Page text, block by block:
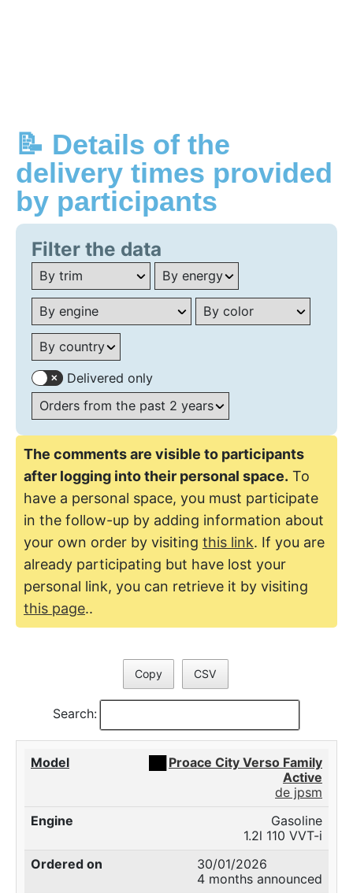
📝 Details of the
delivery times provided
by participants
Filter the data
Delivered only
The comments are visible to participants
after logging into their personal space. To
have a personal space, you must participate
in the follow-up by adding information about
your own order by visiting this link. If you are
already participating but have lost your
personal link, you can retrieve it by visiting
this page..
Copy CSV
Search:
Proace City Verso Family
Active
de jpsm
Gasoline
1.2l 110 VVT-i
30/01/2026
4 months announced